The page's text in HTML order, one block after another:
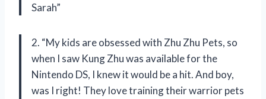
Sarah”
2. “My kids are obsessed with Zhu Zhu Pets, so
when I saw Kung Zhu was available for the
Nintendo DS, I knew it would be a hit. And boy,
was I right! They love training their warrior pets